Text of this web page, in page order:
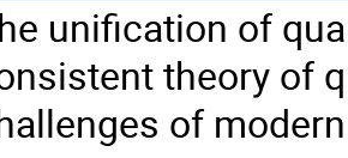
unification of
theory of
of